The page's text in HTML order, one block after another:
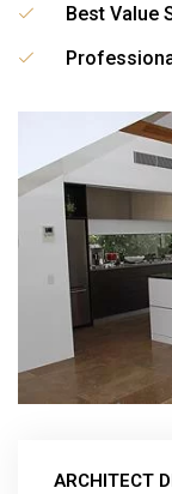
Best Value
ARCHITECT